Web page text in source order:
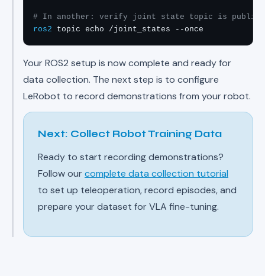
# In another: verify joint state topic is
ros2 topic echo /joint_states --once
Your ROS2 setup is now complete and ready for
data collection. The next step is to configure
LeRobot to record demonstrations from your robot.
Next: Collect Robot Training Data
Ready to start recording demonstrations?
Follow our complete data collection tutorial
to set up teleoperation, record episodes, and
prepare your dataset for VLA fine-tuning.